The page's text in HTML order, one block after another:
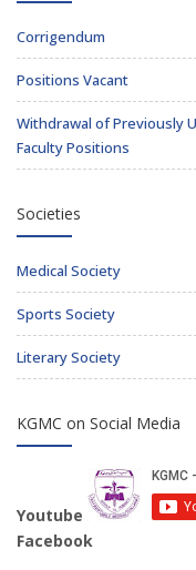
Corrigendum
Positions Vacant
Withdrawal of Previously
Faculty Positions
Societies
Medical Society
Sports Society
Literary Society
KGMC on Social Media
Youtube
Facebook